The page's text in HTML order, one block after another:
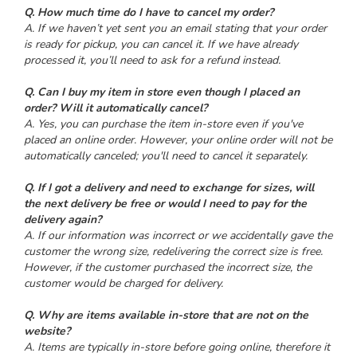
Q. How much time do I have to cancel my order?
A. If we haven’t yet sent you an email stating that your order
is ready for pickup, you can cancel it. If we have already
processed it, you’ll need to ask for a refund instead.
Q. Can I buy my item in store even though I placed an
order? Will it automatically cancel?
A. Yes, you can purchase the item in-store even if you've
placed an online order. However, your online order will not be
automatically canceled; you'll need to cancel it separately.
Q. If I got a delivery and need to exchange for sizes, will
the next delivery be free or would I need to pay for the
delivery again?
A. If our information was incorrect or we accidentally gave the
customer the wrong size, redelivering the correct size is free.
However, if the customer purchased the incorrect size, the
customer would be charged for delivery.
Q. Why are items available in-store that are not on the
website?
A. Items are typically in-store before going online, therefore it